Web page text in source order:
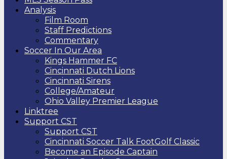
Analysis
Film Room
Staff Predictions
Commentary
Soccer In Our Area
Kings Hammer FC
Cincinnati Dutch Lions
Cincinnati Sirens
College/Amateur
Ohio Valley Premier League
Linktree
Support CST
Support CST
Cincinnati Soccer Talk FootGolf Classic
Become an Episode Captain